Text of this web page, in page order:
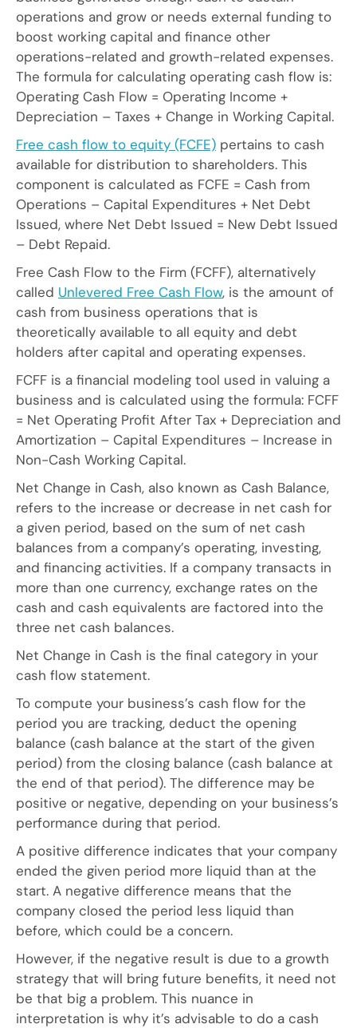
operations and grow or needs external funding to
boost working capital and finance other
operations-related and growth-related expenses.
The formula for calculating operating cash flow is:
Operating Cash Flow = Operating Income +
Depreciation – Taxes + Change in Working Capital.
Free cash flow to equity (FCFE) pertains to cash
available for distribution to shareholders. This
component is calculated as FCFE = Cash from
Operations – Capital Expenditures + Net Debt
Issued, where Net Debt Issued = New Debt Issued
– Debt Repaid.
Free Cash Flow to the Firm (FCFF), alternatively
called Unlevered Free Cash Flow, is the amount of
cash from business operations that is
theoretically available to all equity and debt
holders after capital and operating expenses.
FCFF is a financial modeling tool used in valuing a
business and is calculated using the formula: FCFF
= Net Operating Profit After Tax + Depreciation and
Amortization – Capital Expenditures – Increase in
Non-Cash Working Capital.
Net Change in Cash, also known as Cash Balance,
refers to the increase or decrease in net cash for
a given period, based on the sum of net cash
balances from a company’s operating, investing,
and financing activities. If a company transacts in
more than one currency, exchange rates on the
cash and cash equivalents are factored into the
three net cash balances.
Net Change in Cash is the final category in your
cash flow statement.
To compute your business’s cash flow for the
period you are tracking, deduct the opening
balance (cash balance at the start of the given
period) from the closing balance (cash balance at
the end of that period). The difference may be
positive or negative, depending on your business’s
performance during that period.
A positive difference indicates that your company
ended the given period more liquid than at the
start. A negative difference means that the
company closed the period less liquid than
before, which could be a concern.
However, if the negative result is due to a growth
strategy that will bring future benefits, it need not
be that big a problem. This nuance in
interpretation is why it’s advisable to do a cash